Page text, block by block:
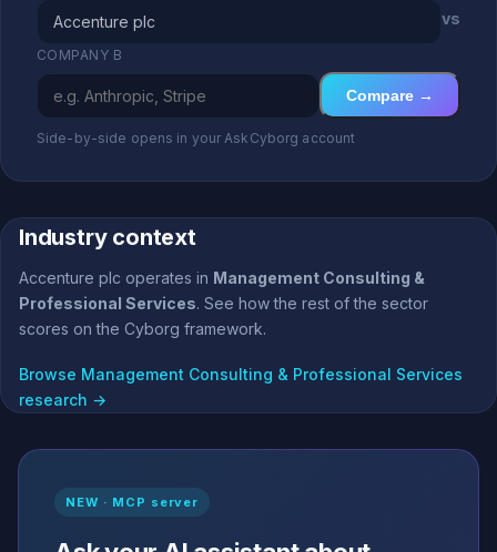
vs
COMPANY B
Compare →
Side-by-side opens in your AskCyborg account
Industry context
Accenture plc operates in Management Consulting &
Professional Services. See how the rest of the sector
scores on the Cyborg framework.
Browse Management Consulting & Professional Services
research →
NEW · MCP server